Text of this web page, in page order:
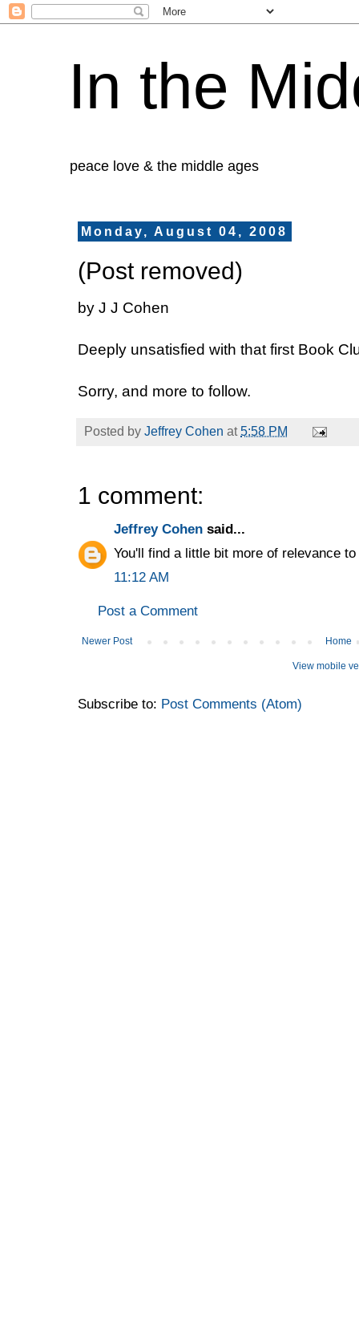
In the
peace love & the middle ages
Monday, August 04, 2008
(Post removed)
by J J Cohen
Deeply unsatisfied with that first Book
Sorry, and more to follow.
Posted by Jeffrey Cohen at5:58 PM
1 comment:
Jeffrey Cohen said...
You'll find a little bit more of relevance
11:12 AM
Post a Comment
Newer Post Home
View mobile
Subscribe to: Post Comments (Atom)